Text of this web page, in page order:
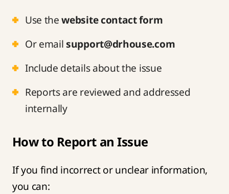
Use thewebsite contact form
Or emailsupport@drhouse.com
Include details about the issue
Reports are reviewed and addressed
internally
How to Report an Issue
If you find incorrect or unclear information,
you can: